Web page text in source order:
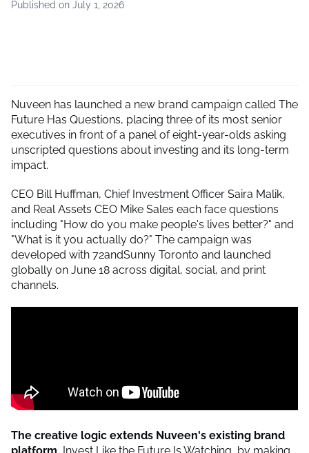
Published on July 1, 2026
Nuveen has launched a new brand campaign called The
Future Has Questions, placing three of its most senior
executives in front of a panel of eight-year-olds asking
unscripted questions about investing and its long-term
impact.
CEO Bill Huffman, Chief Investment Officer Saira Malik,
and Real Assets CEO Mike Sales each face questions
including "How do you make people's lives better?" and
"What is it you actually do?" The campaign was
developed with 72andSunny Toronto and launched
globally on June 18 across digital, social, and print
channels.
The creative logic extends Nuveen's existing brand